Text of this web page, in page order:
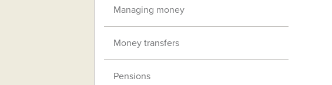
Managing money
Money transfers
Pensions